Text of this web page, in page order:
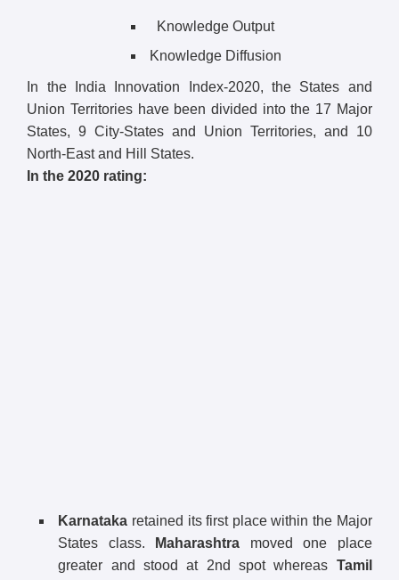
Knowledge Output
Knowledge Diffusion
In the India Innovation Index-2020, the States and
Union Territories have been divided into the 17 Major
States, 9 City-States and Union Territories, and 10
North-East and Hill States.
In the 2020 rating:
Karnataka retained its first place within the Major
States class.
Maharashtra moved one place
greater and stood at 2nd spot whereas Tamil